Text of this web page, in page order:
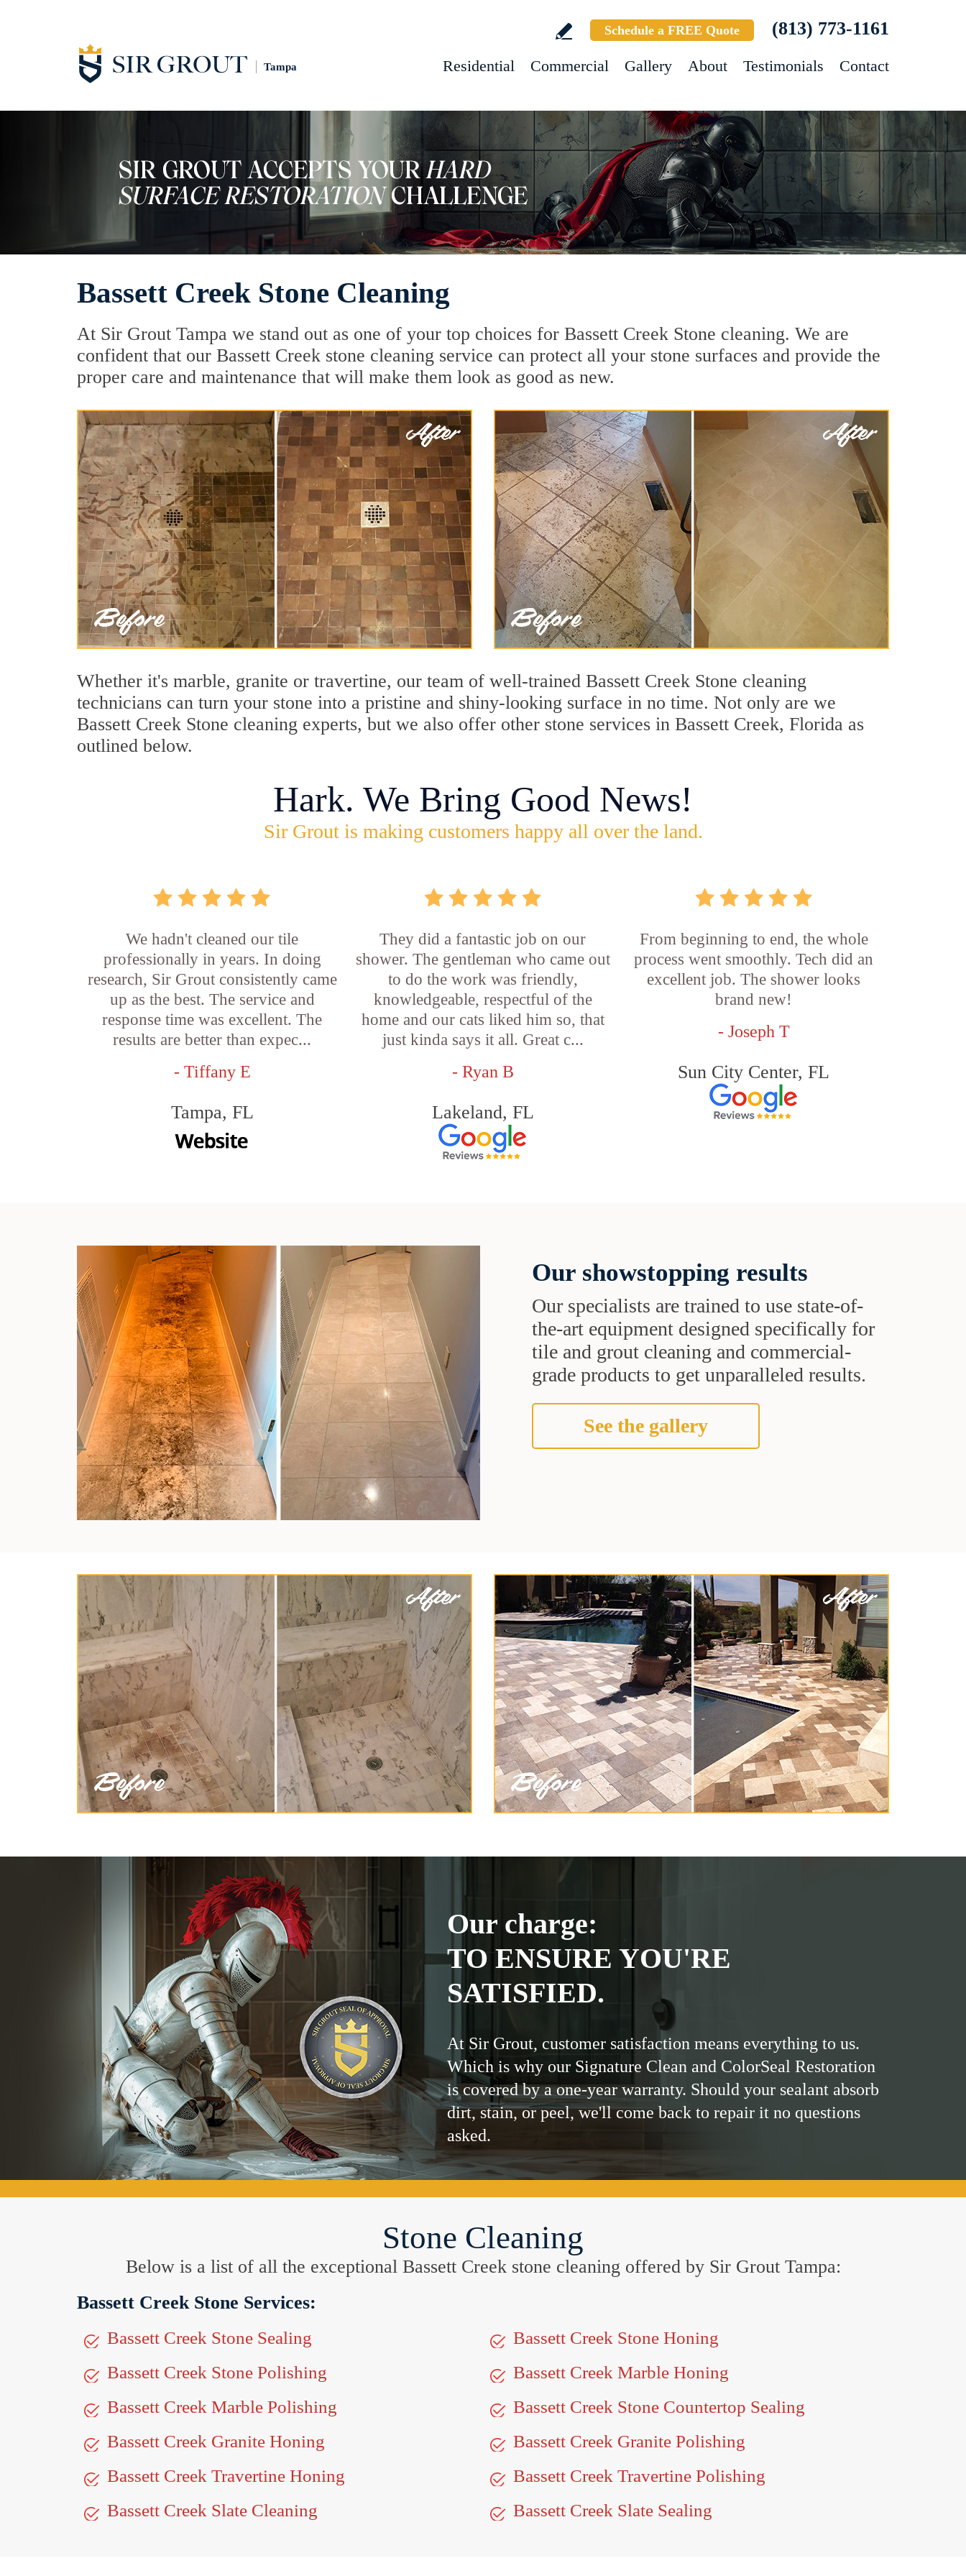
Tampa
Schedule a FREE Quote (813) 773-1161
Residential Commercial Gallery About Testimonials Contact
Bassett Creek Stone Cleaning
At Sir Grout Tampa we stand out as one of your top choices for Bassett Creek Stone cleaning. We are
confident that our Bassett Creek stone cleaning service can protect all your stone surfaces and provide the
proper care and maintenance that will make them look as good as new.
Whether it's marble, granite or travertine, our team of well-trained Bassett Creek Stone cleaning
technicians can turn your stone into a pristine and shiny-looking surface in no time. Not only are we
Bassett Creek Stone cleaning experts, but we also offer other stone services in Bassett Creek, Florida as
outlined below.
Hark. We Bring Good News!
Sir Grout is making customers happy all over the land.
We hadn't cleaned our tile
professionally in years. In doing
research, Sir Grout consistently came
up as the best. The service and
response time was excellent. The
results are better than expec...
- Tiffany E
Tampa, FL
They did a fantastic job on our
shower. The gentleman who came out
to do the work was friendly,
knowledgeable, respectful of the
home and our cats liked him so, that
just kinda says it all. Great c...
- Ryan B
Lakeland, FL
From beginning to end, the whole
process went smoothly. Tech did an
excellent job. The shower looks
brand new!
- Joseph T
Sun City Center, FL
Our showstopping results
Our specialists are trained to use state-of-
the-art equipment designed specifically for
tile and grout cleaning and commercial-
grade products to get unparalleled results.
See the gallery
Our charge:
TO ENSURE YOU'RE
SATISFIED.
At Sir Grout, customer satisfaction means everything to us.
Which is why our Signature Clean and ColorSeal Restoration
is covered by a one-year warranty. Should your sealant absorb
dirt, stain, or peel, we'll come back to repair it no questions
asked.
Stone Cleaning
Below is a list of all the exceptional Bassett Creek stone cleaning offered by Sir Grout Tampa:
Bassett Creek Stone Services:
Bassett Creek Stone Sealing
Bassett Creek Stone Honing
Bassett Creek Stone Polishing
Bassett Creek Marble Honing
Bassett Creek Marble Polishing
Bassett Creek Stone Countertop Sealing
Bassett Creek Granite Honing
Bassett Creek Granite Polishing
Bassett Creek Travertine Honing
Bassett Creek Travertine Polishing
Bassett Creek Slate Cleaning
Bassett Creek Slate Sealing